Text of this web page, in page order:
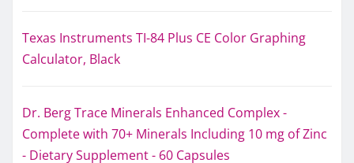
Texas Instruments TI-84 Plus CE Color Graphing
Calculator, Black
Dr. Berg Trace Minerals Enhanced Complex -
Complete with 70+ Minerals Including 10 mg of Zinc
- Dietary Supplement - 60 Capsules